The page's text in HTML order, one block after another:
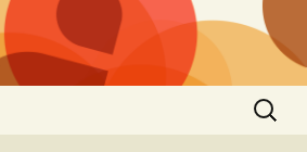
Search
for: